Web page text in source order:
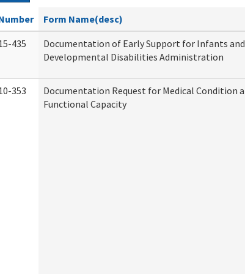
Form Name(desc)
435
Documentation of Early Support for Infants
Developmental Disabilities Administration
353
Documentation Request for Medical Condition
Functional Capacity